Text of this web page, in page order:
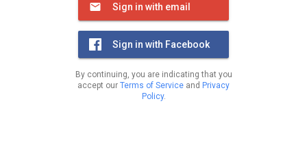
Sign in with email
Sign in with Facebook
By continuing, you are indicating that you
accept our Terms of Service and Privacy
Policy.